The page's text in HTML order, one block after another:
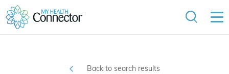
Back to search results